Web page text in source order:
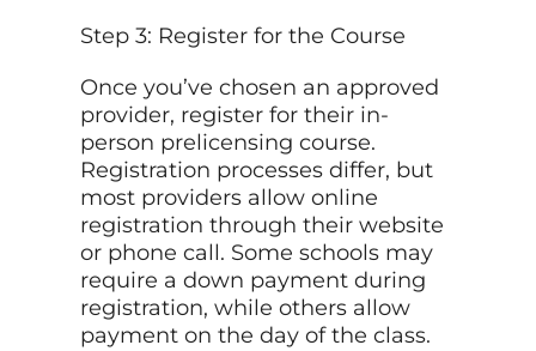
Step 3: Register for the Course
Once you’ve chosen an approved
provider, register for their in-
person prelicensing course.
Registration processes differ, but
most providers allow online
registration through their website
or phone call. Some schools may
require a down payment during
registration, while others allow
payment on the day of the class.